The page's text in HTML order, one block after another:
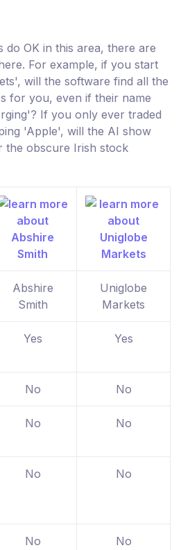
OK in this area, there are
For example, if you start
will the software find all the
for you, even if their name
If you only ever traded
'Apple', will the AI show
the obscure Irish stock
Abshire
Smith
Uniglobe
Markets
Yes Yes
No No
No No
No No
No No